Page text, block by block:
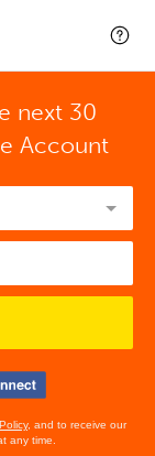
next 30
Account
, and to receive our
any time.